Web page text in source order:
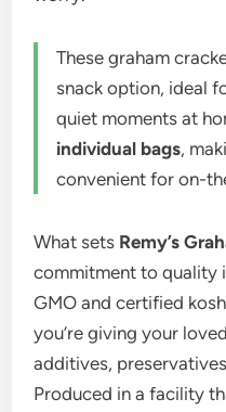
These graham
snack option, ideal
quiet moments at
individual bags,
convenient for on-
What sets Remy’s
commitment to quality
GMO and certified
you’re giving your
additives,
Produced in a facility